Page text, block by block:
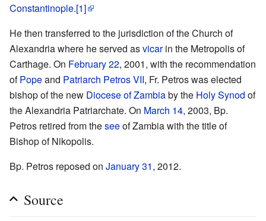
Constantinople.[1]
He then transferred to the jurisdiction of the Church of
Alexandria where he served asvicarin the Metropolis of
Carthage. On February 22, 2001, with the recommendation
ofPopeand Patriarch Petros VII, Fr. Petros was elected
bishop of the new Diocese of Zambiaby the Holy Synod of
the Alexandria Patriarchate. On March 14, 2003, Bp.
Petros retired from theseeof Zambia with the title of
Bishop of Nikopolis.
Bp. Petros reposed on January 31, 2012.
Source